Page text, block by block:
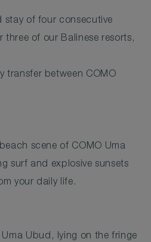
stay of four consecutive
three of our Balinese resorts,
transfer between COMO
scene of COMO Uma
surf and explosive sunsets
your daily life.
Ubud, lying on the fringe